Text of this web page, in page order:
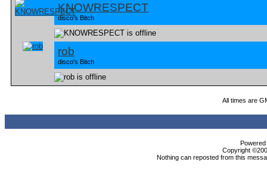
KNOWRESPECT
disco's Bitch
rob
disco's Bitch
All times are
Copyright
Nothing can reposted from this